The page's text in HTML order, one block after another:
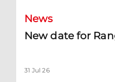
News
New date for
31 Jul 26